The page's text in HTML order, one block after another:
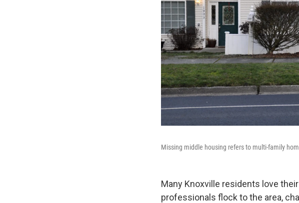
Missing middle housing refers to multi-family
Many Knoxville residents love
professionals flock to the area,